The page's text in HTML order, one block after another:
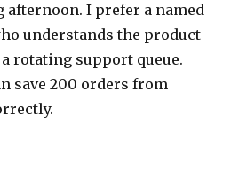
I prefer a named
understands the product
rotating support queue.
save 200 orders from